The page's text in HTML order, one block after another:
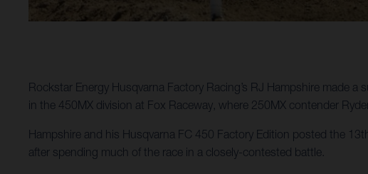
Rockstar Energy Husqvarna Factory Racing’s RJ Hampshire made
in the 450MX division at Fox Raceway, where 250MX contender
Hampshire and his Husqvarna FC 450 Factory Edition posted the
after spending much of the race in a closely-contested battle.